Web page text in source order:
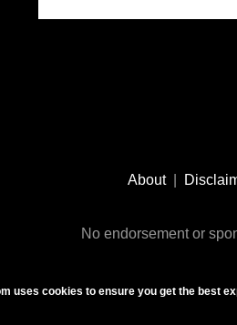
About|
No endorsement or
©
uses cookies to ensure you get the best